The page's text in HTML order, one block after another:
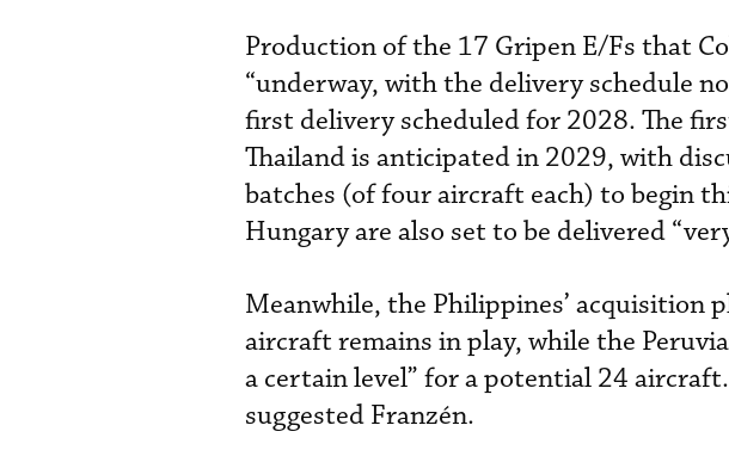
Production of the 17 Gripen E/Fs that
“underway, with the delivery schedule
first delivery scheduled for 2028. The
Thailand is anticipated in 2029, with
batches (of four aircraft each) to begin
Hungary are also set to be delivered
Meanwhile, the Philippines’
aircraft remains in play, while the
a certain level” for a potential 24
suggested Franzén.